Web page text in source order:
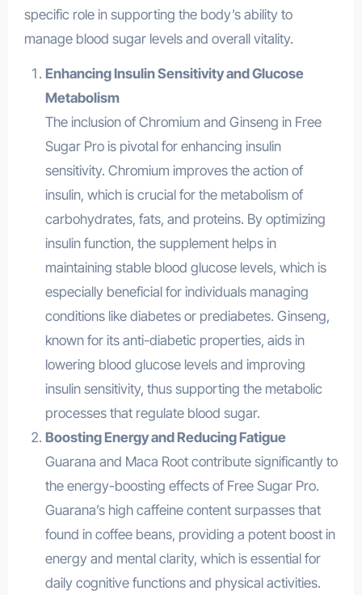
specific role in supporting the body’s ability to
manage blood sugar levels and overall vitality.
Enhancing Insulin Sensitivity and Glucose
Metabolism
The inclusion of Chromium and Ginseng in Free
Sugar Pro is pivotal for enhancing insulin
sensitivity. Chromium improves the action of
insulin, which is crucial for the metabolism of
carbohydrates, fats, and proteins. By optimizing
insulin function, the supplement helps in
maintaining stable blood glucose levels, which is
especially beneficial for individuals managing
conditions like diabetes or prediabetes. Ginseng,
known for its anti-diabetic properties, aids in
lowering blood glucose levels and improving
insulin sensitivity, thus supporting the metabolic
processes that regulate blood sugar.
Boosting Energy and Reducing Fatigue
Guarana and Maca Root contribute significantly to
the energy-boosting effects of Free Sugar Pro.
Guarana’s high caffeine content surpasses that
found in coffee beans, providing a potent boost in
energy and mental clarity, which is essential for
daily cognitive functions and physical activities.